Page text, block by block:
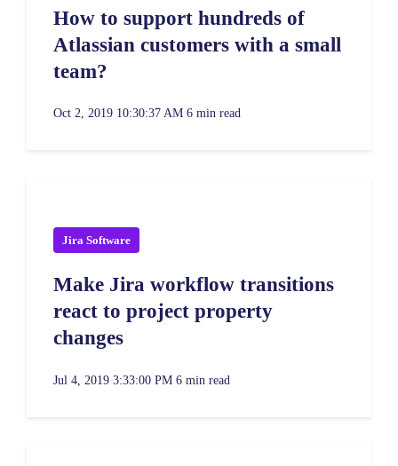
How to support hundreds of
Atlassian customers with a small
team?
Oct 2, 2019 10:30:37 AM 6 min read
Jira Software
Make Jira workflow transitions
react to project property
changes
Jul 4, 2019 3:33:00 PM 6 min read